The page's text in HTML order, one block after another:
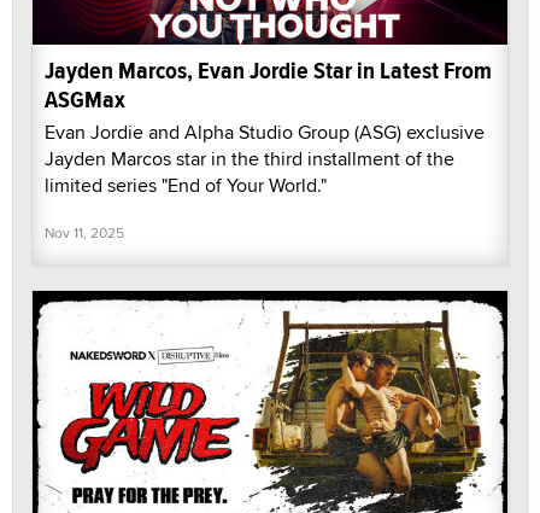
Jayden Marcos, Evan Jordie Star in Latest From
ASGMax
Evan Jordie and Alpha Studio Group (ASG) exclusive
Jayden Marcos star in the third installment of the
limited series "End of Your World."
Nov 11, 2025